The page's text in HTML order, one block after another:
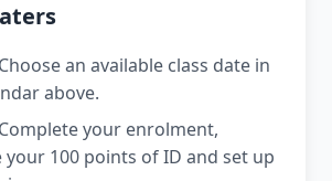
Choose an available class date in
above.
Complete your enrolment,
your 100 points of ID and set up